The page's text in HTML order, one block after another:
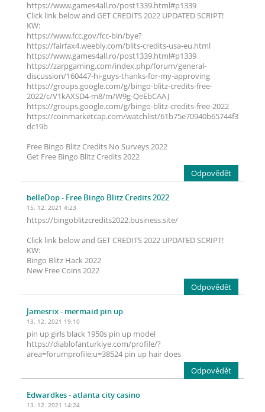
https://www.games4all.ro/post1339.html#p1339
Click link below and GET CREDITS 2022 UPDATED SCRIPT!
KW:
https://www.fcc.gov/fcc-bin/bye?
https://fairfax4.weebly.com/blits-credits-usa-eu.html
https://www.games4all.ro/post1339.html#p1339
https://zarpgaming.com/index.php/forum/general-
discussion/160447-hi-guys-thanks-for-my-approving
https://groups.google.com/g/bingo-blitz-credits-free-
2022/c/V1kAXSD4-m8/m/W9g-QeEbCAAJ
https://groups.google.com/g/bingo-blitz-credits-free-2022
https://coinmarketcap.com/watchlist/61b75e70940b65744f3
dc19b
Free Bingo Blitz Credits No Surveys 2022
Get Free Bingo Blitz Credits 2022
Odpovědět
belleDop- Free Bingo Blitz Credits 2022
15. 12. 2021 4:23
https://bingoblitzcredits2022.business.site/
Click link below and GET CREDITS 2022 UPDATED SCRIPT!
KW:
Bingo Blitz Hack 2022
New Free Coins 2022
Odpovědět
Jamesrix- mermaid pin up
13. 12. 2021 19:10
pin up girls black 1950s pin up model
https://diablofanturkiye.com/profile/?
area=forumprofile;u=38524 pin up hair does
Odpovědět
Edwardkes- atlanta city casino
13. 12. 2021 14:24